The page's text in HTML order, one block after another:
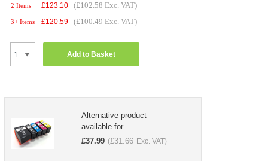
2 Items £123.10 (£102.58 Exc. VAT)
3+ Items £120.59 (£100.49 Exc. VAT)
Add to Basket
Alternative product
available for..
£37.99 (£31.66 Exc. VAT)